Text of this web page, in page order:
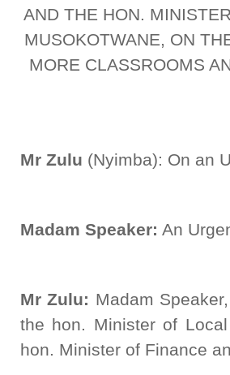
AND THE HON.
MUSOKOTWANE, ON
MORE CLASSROOMS
Mr Zulu (Nyimba): On an
Madam Speaker: An
Mr Zulu: Madam
the hon. Minister of
hon. Minister of Finance